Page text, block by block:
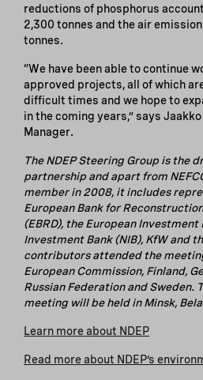
reductions of phosphorus
2,300 tonnes and the air
tonnes.
“We have been able to continue
approved projects, all of which
difficult times and we hope to
in the coming years,” says
Manager.
The NDEP Steering Group is the
partnership and apart from
member in 2008, it includes
European Bank for
(EBRD), the European Investment
Investment Bank (NIB), KfW and
contributors attended the
European Commission, Finland,
Russian Federation and Sweden.
meeting will be held in Minsk,
Learn more about NDEP
Read more about NDEP’s